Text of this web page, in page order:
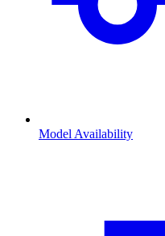
Model Availability